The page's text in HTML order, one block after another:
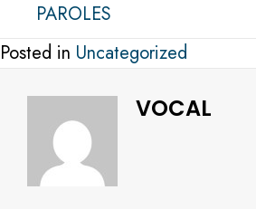
PAROLES
Posted in Uncategorized
VOCAL